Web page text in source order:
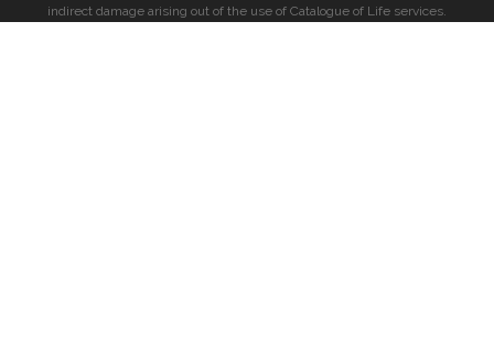
indirect damage arising out of the use of Catalogue of Life services.